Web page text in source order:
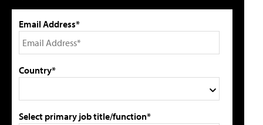
Email Address*
Country*
Select primary job title/function*